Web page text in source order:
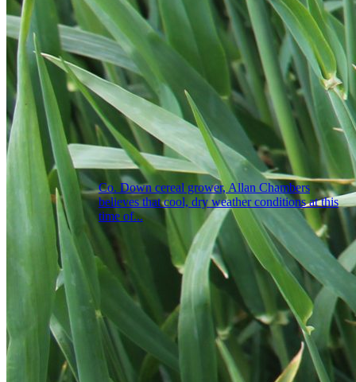
Co. Down cereal grower, Allan Chambers
believes that cool, dry weather conditions at this
time of...